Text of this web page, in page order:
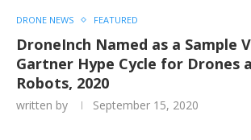
DRONE NEWS FEATURED
DroneInch Named as a Sample
Gartner Hype Cycle for Drones
Robots, 2020
written by September 15, 2020